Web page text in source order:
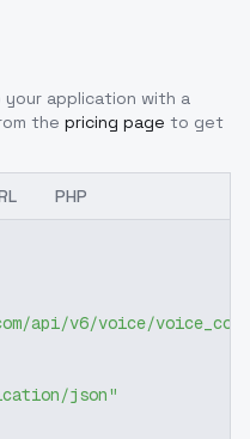
your application with a
the pricing page to get
PHP
api/v6/voice/
json"